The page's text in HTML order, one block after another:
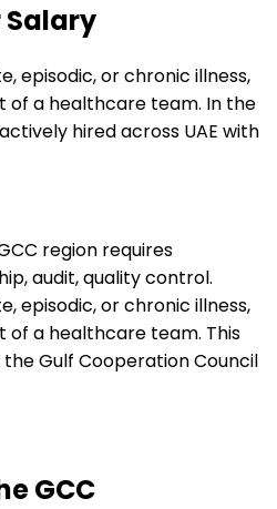
Salary
episodic, or chronic illness,
of a healthcare team. In the
hired across UAE with
region requires
audit, quality control.
episodic, or chronic illness,
a healthcare team. This
Gulf Cooperation Council
GCC